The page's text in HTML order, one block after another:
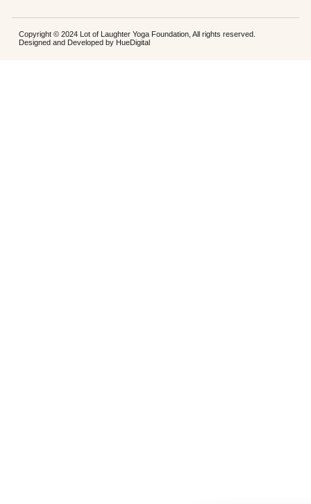
Copyright © 2024 Lot of Laughter Yoga Foundation, All rights reserved.
Designed and Developed by HueDigital